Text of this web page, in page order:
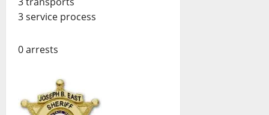
3 service process
0 arrests